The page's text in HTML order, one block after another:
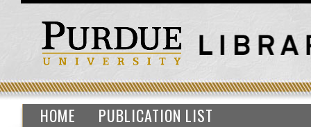
HOME PUBLICATION LIST